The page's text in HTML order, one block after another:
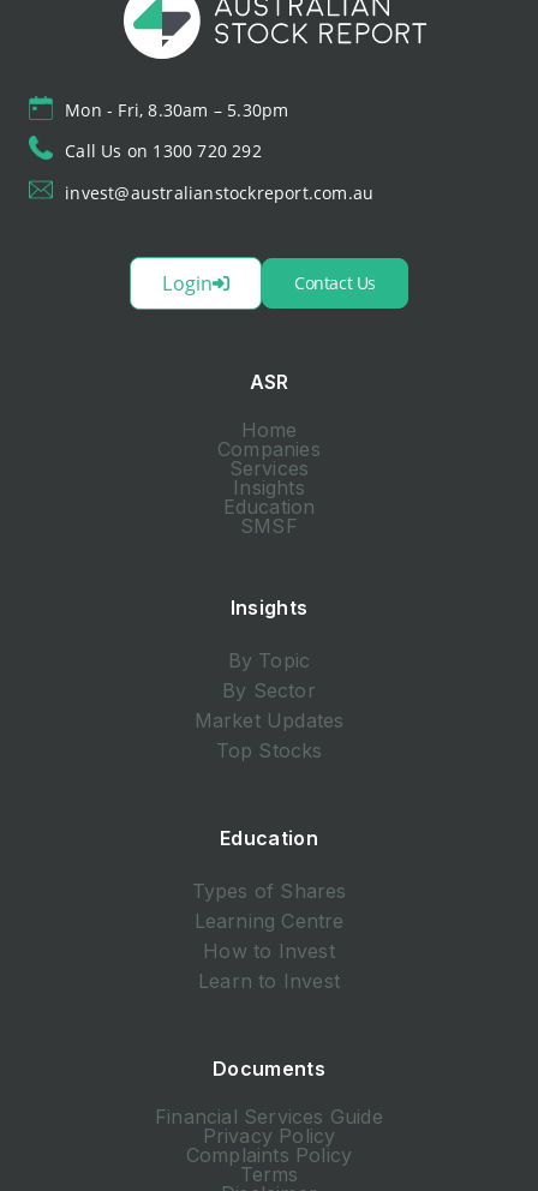
Mon - Fri, 8.30am – 5.30pm
Call Us on 1300 720 292
invest@australianstockreport.com.au
Login Contact Us
ASR
Home
Companies
Services
Insights
Education
SMSF
Insights
By Topic
By Sector
Market Updates
Top Stocks
Education
Types of Shares
Learning Centre
How to Invest
Learn to Invest
Documents
Financial Services Guide
Privacy Policy
Complaints Policy
Terms